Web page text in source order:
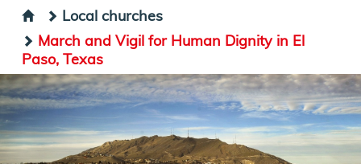
Local churches
March and Vigil for Human Dignity in El
Paso, Texas